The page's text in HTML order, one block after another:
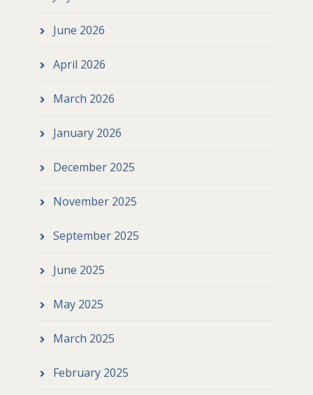
June 2026
April 2026
March 2026
January 2026
December 2025
November 2025
September 2025
June 2025
May 2025
March 2025
February 2025